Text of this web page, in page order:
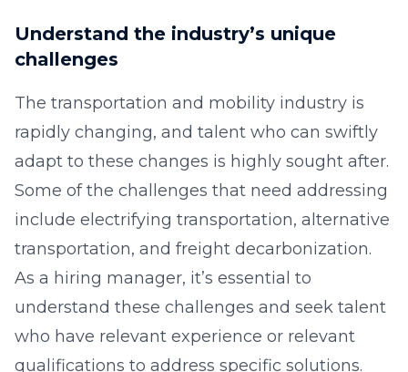
Understand the industry’s unique
challenges
The transportation and mobility industry is
rapidly changing, and talent who can swiftly
adapt to these changes is highly sought after.
Some of the challenges that need addressing
include electrifying transportation, alternative
transportation, and freight decarbonization.
As a hiring manager, it’s essential to
understand these challenges and seek talent
who have relevant experience or relevant
qualifications to address specific solutions.